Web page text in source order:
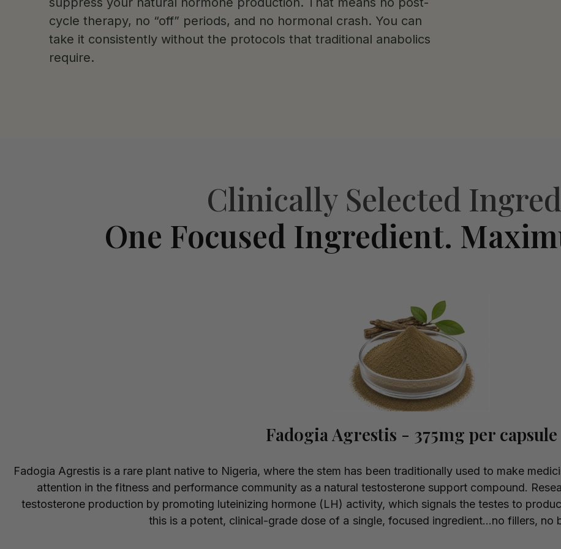
cycle therapy, no “off” periods, and no hormonal crash. You can
take it consistently without the protocols that traditional anabolics
require.
Clinically Selected
One Focused Ingredient.
Fadogia Agrestis - 375mg per capsule
Fadogia Agrestis is a rare plant native to Nigeria, where the stem has been traditionally used to make
attention in the fitness and performance community as a natural testosterone support compound.
testosterone production by promoting luteinizing hormone (LH) activity, which signals the testes to
this is a potent, clinical-grade dose of a single, focused ingredient...no fillers, no